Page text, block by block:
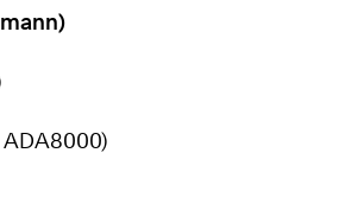
ADA8000)